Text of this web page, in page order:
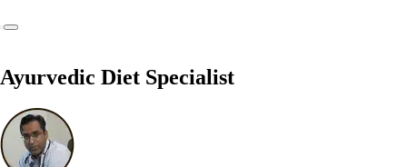
Ayurvedic Diet Specialist